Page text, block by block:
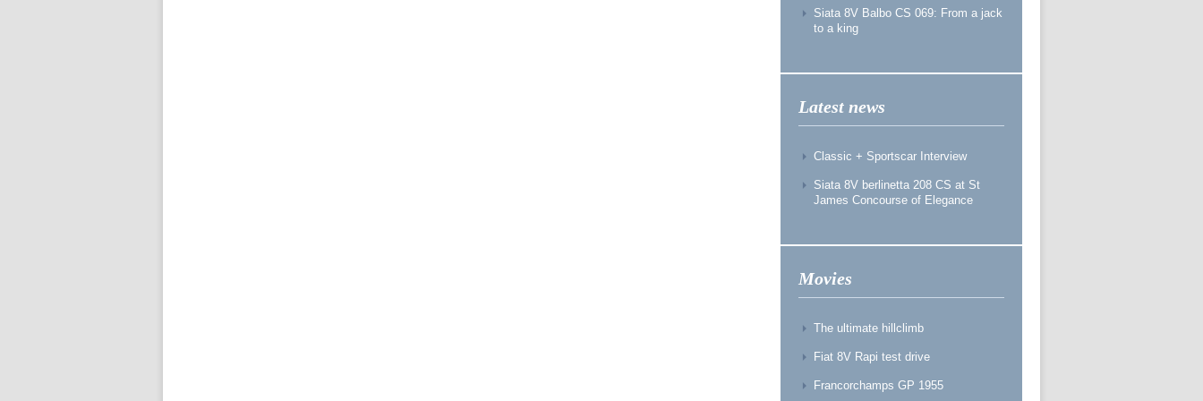
Siata 8V Balbo CS 069: From a jack
to a king
Latest news
Classic + Sportscar Interview
Siata 8V berlinetta 208 CS at St
James Concourse of Elegance
Movies
The ultimate hillclimb
Fiat 8V Rapi test drive
Francorchamps GP 1955